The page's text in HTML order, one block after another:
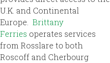
U.K. and Continental
Europe. Brittany
Ferries operates services
from Rosslare to both
Roscoff and Cherbourg